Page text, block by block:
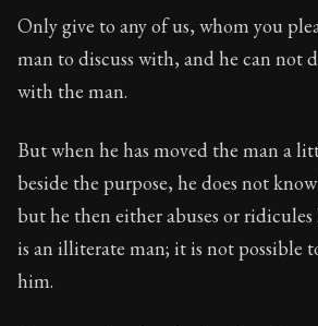
Sections: 1
Author:
Only give to any of us, whom you
man to discuss with, and he can not
with the man.
But when he has moved the man a
beside the purpose, he does not
but he then either abuses or ridicules
is an illiterate man; it is not possible
him.